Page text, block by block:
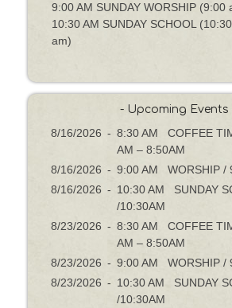
P
a
a
o
o
d
9:00 AM SUNDAY WORSHIP (9:00
10:30 AM SUNDAY SCHOOL
am)
- Upcoming Events
8/16/2026 - 8:30 AM COFFEE
AM – 8:50AM
8/16/2026 - 9:00 AM WORSHIP /
8/16/2026 - 10:30 AM SUNDAY
/10:30AM
8/23/2026 - 8:30 AM COFFEE
AM – 8:50AM
8/23/2026 - 9:00 AM WORSHIP /
8/23/2026 - 10:30 AM SUNDAY
/10:30AM